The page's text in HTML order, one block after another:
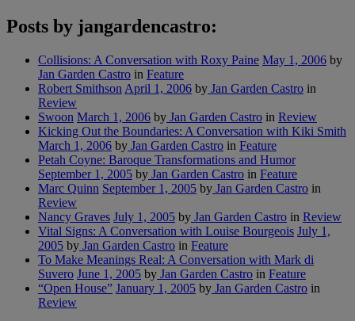
Posts by jangardencastro:
Collisions: A Conversation with Roxy Paine May 1, 2006 by
Jan Garden Castro in Feature
Robert Smithson April 1, 2006 by Jan Garden Castro in
Review
Swoon March 1, 2006 by Jan Garden Castro in Review
Kicking Out the Boundaries: A Conversation with Kiki Smith
March 1, 2006 by Jan Garden Castro in Feature
Petah Coyne: Baroque Transformations and Humor
September 1, 2005 by Jan Garden Castro in Feature
Marc Quinn September 1, 2005 by Jan Garden Castro in
Review
Nancy Graves July 1, 2005 by Jan Garden Castro in Review
Vital Signs: A Conversation with Louise Bourgeois July 1,
2005 by Jan Garden Castro in Feature
To Make Meanings Real: A Conversation with Mark di
Suvero June 1, 2005 by Jan Garden Castro in Feature
“Open House” January 1, 2005 by Jan Garden Castro in
Review